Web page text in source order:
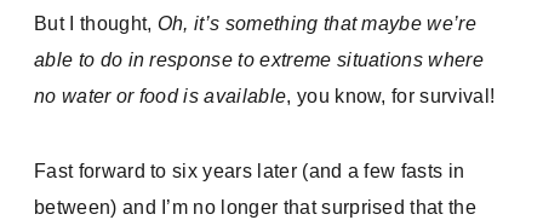
But I thought, Oh, it’s something that maybe we’re
able to do in response to extreme situations where
no water or food is available, you know, for survival!
Fast forward to six years later (and a few fasts in
between) and I’m no longer that surprised that the